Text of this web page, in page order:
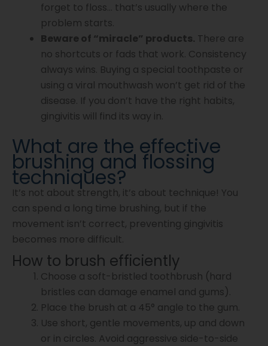
forget to floss… that’s usually where the
problem starts.
Beware of “miracle” products. There are
no shortcuts or fads that work. Consistency
always wins. Buying a special toothpaste or
using a viral mouthwash won’t get rid of the
disease. If you don’t have the right habits,
gingivitis will find its way in.
What are the effective
brushing and flossing
techniques?
It’s not about strength, it’s about technique! You
can spend a long time brushing, but if the
movement isn’t correct, preventing gingivitis
becomes more difficult.
How to brush efficiently
Choose a soft-bristled toothbrush (hard
bristles can damage enamel and gums).
Place the brush at a 45° angle to the gum.
Use short, gentle movements, up and down
or in circles. Avoid aggressive side-to-side